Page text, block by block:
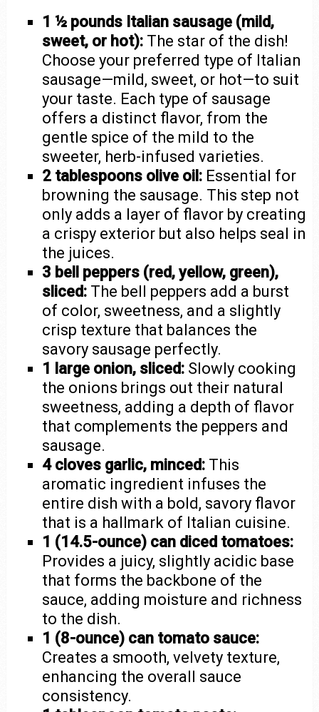
1 ½ pounds Italian sausage (mild,
sweet, or hot): The star of the dish!
Choose your preferred type of Italian
sausage—mild, sweet, or hot—to suit
your taste. Each type of sausage
offers a distinct flavor, from the
gentle spice of the mild to the
sweeter, herb-infused varieties.
2 tablespoons olive oil: Essential for
browning the sausage. This step not
only adds a layer of flavor by creating
a crispy exterior but also helps seal in
the juices.
3 bell peppers (red, yellow, green),
sliced: The bell peppers add a burst
of color, sweetness, and a slightly
crisp texture that balances the
savory sausage perfectly.
1 large onion, sliced: Slowly cooking
the onions brings out their natural
sweetness, adding a depth of flavor
that complements the peppers and
sausage.
4 cloves garlic, minced: This
aromatic ingredient infuses the
entire dish with a bold, savory flavor
that is a hallmark of Italian cuisine.
1 (14.5-ounce) can diced tomatoes:
Provides a juicy, slightly acidic base
that forms the backbone of the
sauce, adding moisture and richness
to the dish.
1 (8-ounce) can tomato sauce:
Creates a smooth, velvety texture,
enhancing the overall sauce
consistency.